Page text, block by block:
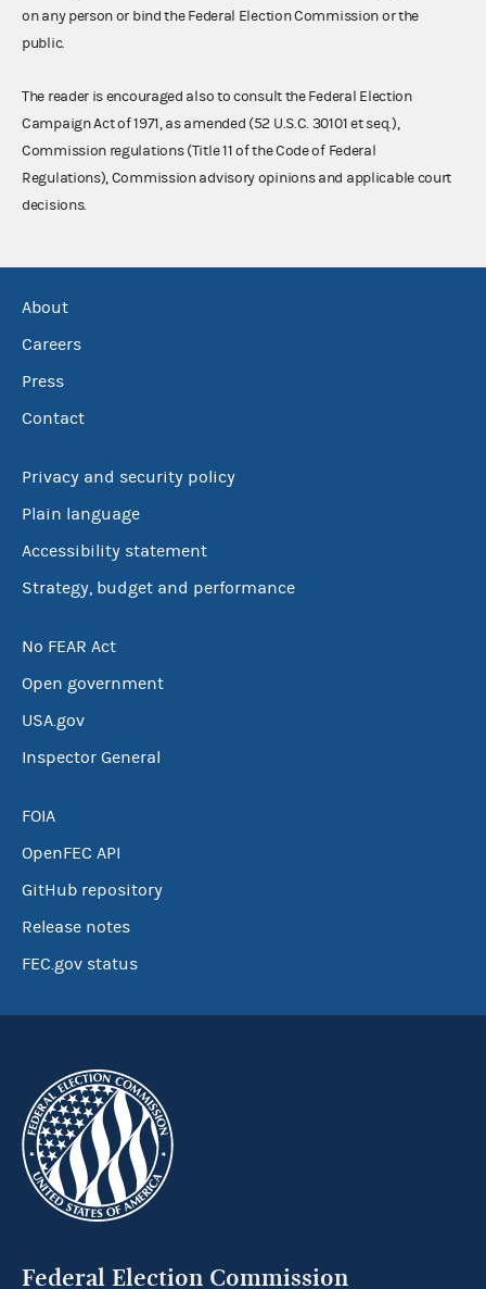
on any person or bind the Federal Election Commission or the
public.
The reader is encouraged also to consult the Federal Election
Campaign Act of 1971, as amended (52 U.S.C. 30101 et seq.),
Commission regulations (Title 11 of the Code of Federal
Regulations), Commission advisory opinions and applicable court
decisions.
About
Careers
Press
Contact
Privacy and security policy
Plain language
Accessibility statement
Strategy, budget and performance
No FEAR Act
Open government
USA.gov
Inspector General
FOIA
OpenFEC API
GitHub repository
Release notes
FEC.gov status
Federal Election Commission